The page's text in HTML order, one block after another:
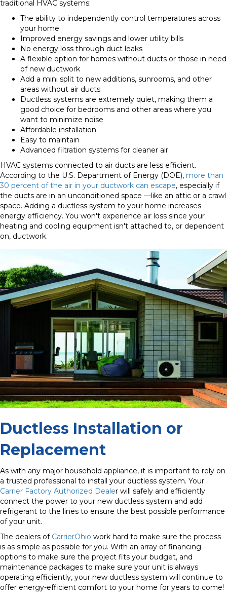
traditional HVAC systems:
The ability to independently control temperatures across
your home
Improved energy savings and lower utility bills
No energy loss through duct leaks
A flexible option for homes without ducts or those in need
of new ductwork
Add a mini split to new additions, sunrooms, and other
areas without air ducts
Ductless systems are extremely quiet, making them a
good choice for bedrooms and other areas where you
want to minimize noise
Affordable installation
Easy to maintain
Advanced filtration systems for cleaner air
HVAC systems connected to air ducts are less efficient.
According to the U.S. Department of Energy (DOE), more than
30 percent of the air in your ductwork can escape, especially if
the ducts are in an unconditioned space —like an attic or a crawl
space. Adding a ductless system to your home increases
energy efficiency. You won't experience air loss since your
heating and cooling equipment isn't attached to, or dependent
on, ductwork.
Ductless Installation or
Replacement
As with any major household appliance, it is important to rely on
a trusted professional to install your ductless system. Your
Carrier Factory Authorized Dealer will safely and efficiently
connect the power to your new ductless system and add
refrigerant to the lines to ensure the best possible performance
of your unit.
The dealers of CarrierOhio work hard to make sure the process
is as simple as possible for you. With an array of financing
options to make sure the project fits your budget, and
maintenance packages to make sure your unit is always
operating efficiently, your new ductless system will continue to
offer energy-efficient comfort to your home for years to come!